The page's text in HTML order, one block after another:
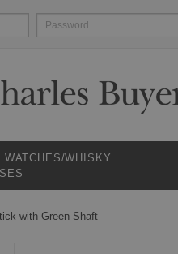
WHISKY
with Green Shaft